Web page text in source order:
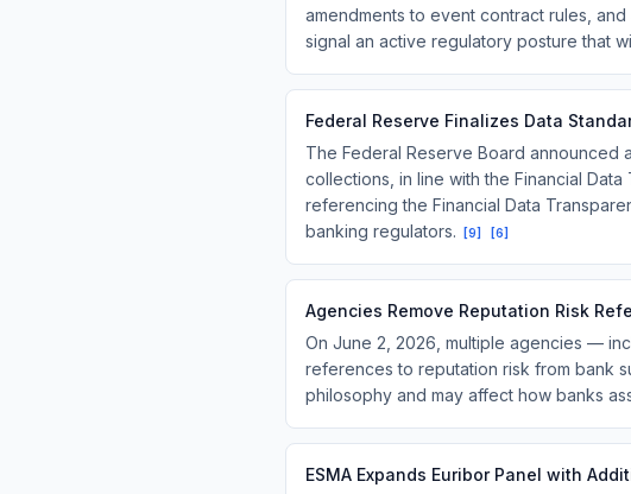
amendments to event contract rules,
signal an active regulatory posture that
Federal Reserve Finalizes Data
The Federal Reserve Board announced
collections, in line with the Financial
referencing the Financial Data
banking regulators.
[9] [6]
Agencies Remove Reputation Risk
On June 2, 2026, multiple agencies —
references to reputation risk from bank
philosophy and may affect how banks
ESMA Expands Euribor Panel with